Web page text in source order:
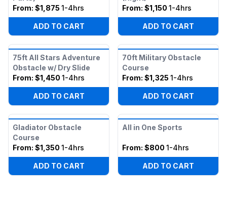
From: $1,875 1-4hrs
ADD TO CART
From: $1,150 1-4hrs
ADD TO CART
75ft All Stars Adventure
Obstacle w/ Dry Slide
From: $1,450 1-4hrs
ADD TO CART
70ft Military Obstacle
Course
From: $1,325 1-4hrs
ADD TO CART
Gladiator Obstacle
Course
From: $1,350 1-4hrs
ADD TO CART
All in One Sports
From: $800 1-4hrs
ADD TO CART